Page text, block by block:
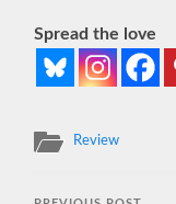
Spread the love
Review